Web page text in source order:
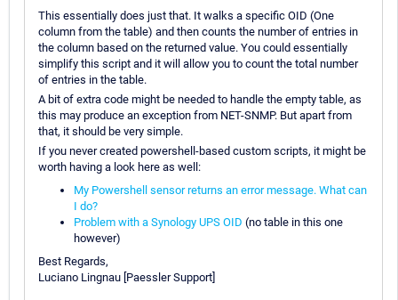
This essentially does just that. It walks a specific OID (One
column from the table) and then counts the number of entries in
the column based on the returned value. You could essentially
simplify this script and it will allow you to count the total number
of entries in the table.
A bit of extra code might be needed to handle the empty table, as
this may produce an exception from NET-SNMP. But apart from
that, it should be very simple.
If you never created powershell-based custom scripts, it might be
worth having a look here as well:
My Powershell sensor returns an error message. What can
I do?
Problem with a Synology UPS OID (no table in this one
however)
Best Regards,
Luciano Lingnau [Paessler Support]